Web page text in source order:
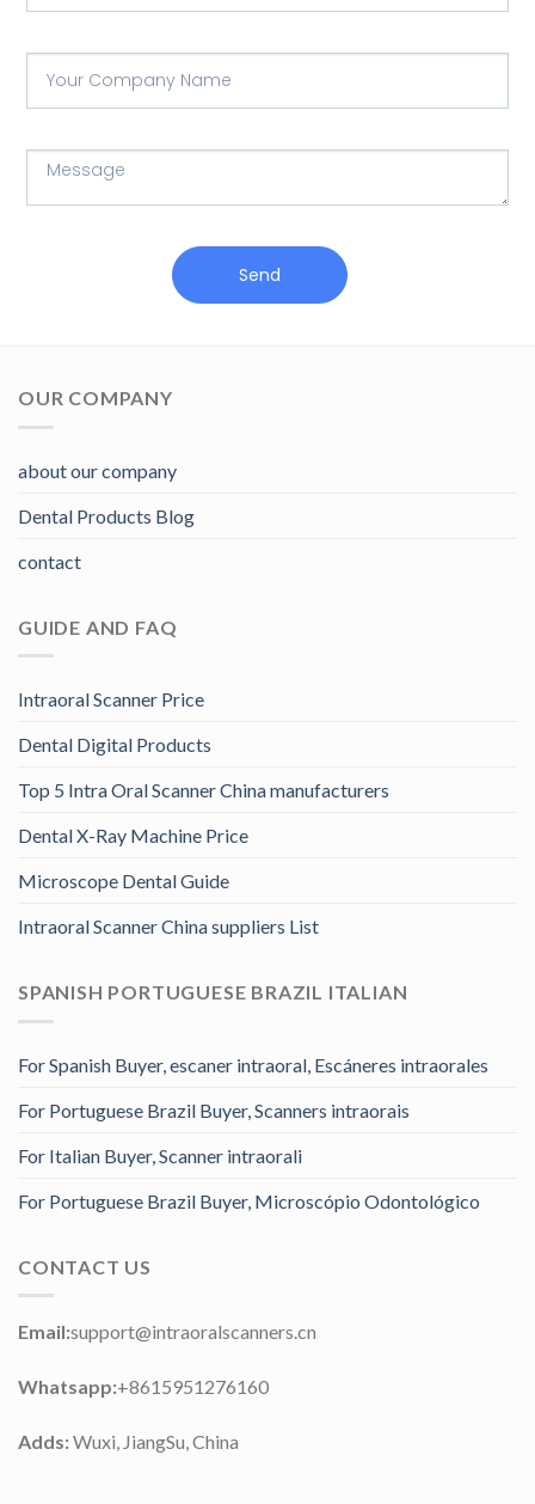
Send
OUR COMPANY
about our company
Dental Products Blog
contact
GUIDE AND FAQ
Intraoral Scanner Price
Dental Digital Products
Top 5 Intra Oral Scanner China manufacturers
Dental X-Ray Machine Price
Microscope Dental Guide
Intraoral Scanner China suppliers List
SPANISH PORTUGUESE BRAZIL ITALIAN
For Spanish Buyer, escaner intraoral, Escáneres intraorales
For Portuguese Brazil Buyer, Scanners intraorais
For Italian Buyer, Scanner intraorali
For Portuguese Brazil Buyer, Microscópio Odontológico
CONTACT US
Email:support@intraoralscanners.cn
Whatsapp:+8615951276160
Adds:Wuxi, JiangSu, China